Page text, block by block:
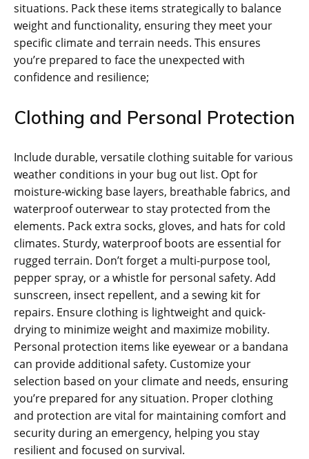
situations. Pack these items strategically to balance
weight and functionality‚ ensuring they meet your
specific climate and terrain needs. This ensures
you’re prepared to face the unexpected with
confidence and resilience;
Clothing and Personal Protection
Include durable‚ versatile clothing suitable for various
weather conditions in your bug out list. Opt for
moisture-wicking base layers‚ breathable fabrics‚ and
waterproof outerwear to stay protected from the
elements. Pack extra socks‚ gloves‚ and hats for cold
climates. Sturdy‚ waterproof boots are essential for
rugged terrain. Don’t forget a multi-purpose tool‚
pepper spray‚ or a whistle for personal safety. Add
sunscreen‚ insect repellent‚ and a sewing kit for
repairs. Ensure clothing is lightweight and quick-
drying to minimize weight and maximize mobility.
Personal protection items like eyewear or a bandana
can provide additional safety. Customize your
selection based on your climate and needs‚ ensuring
you’re prepared for any situation. Proper clothing
and protection are vital for maintaining comfort and
security during an emergency‚ helping you stay
resilient and focused on survival.